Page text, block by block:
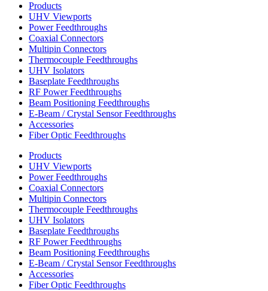
Products
UHV Viewports
Power Feedthroughs
Coaxial Connectors
Multipin Connectors
Thermocouple Feedthroughs
UHV Isolators
Baseplate Feedthroughs
RF Power Feedthroughs
Beam Positioning Feedthroughs
E-Beam / Crystal Sensor Feedthroughs
Accessories
Fiber Optic Feedthroughs
Products
UHV Viewports
Power Feedthroughs
Coaxial Connectors
Multipin Connectors
Thermocouple Feedthroughs
UHV Isolators
Baseplate Feedthroughs
RF Power Feedthroughs
Beam Positioning Feedthroughs
E-Beam / Crystal Sensor Feedthroughs
Accessories
Fiber Optic Feedthroughs